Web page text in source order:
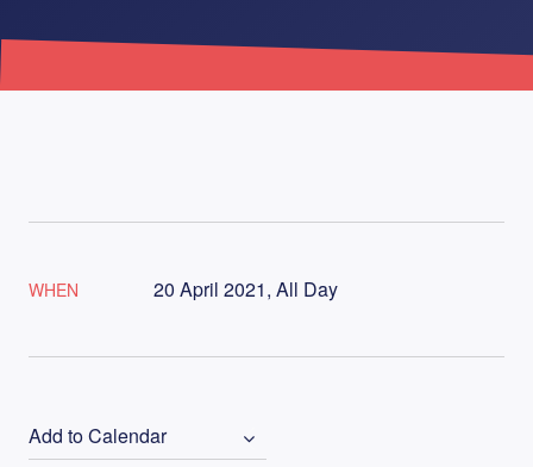
WHEN 20 April 2021, All Day
Add to Calendar